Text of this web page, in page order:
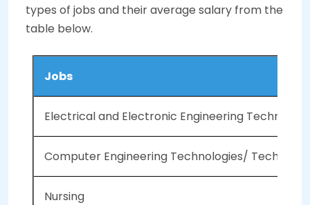
types of jobs and their average salary from the
table below.
Jobs
Electrical and Electronic Engineering
Computer Engineering Technologies/
Nursing